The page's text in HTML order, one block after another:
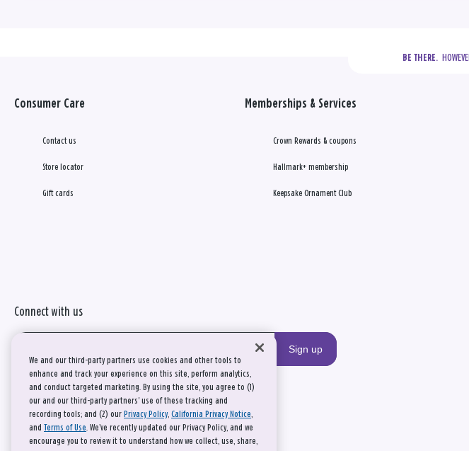
BE THERE.
Consumer Care
Contact us
Store locator
Gift cards
Memberships & Services
Crown Rewards & coupons
Hallmark+ membership
Keepsake Ornament Club
Connect with us
Sign up
We and our third-party partners use cookies and other tools to
enhance and track your experience on this site, perform analytics,
and conduct targeted marketing. By using the site, you agree to (1)
our and our third-party partners' use of these tracking and
recording tools; and (2) our Privacy Policy, California Privacy Notice,
and Terms of Use. We’ve recently updated our Privacy Policy, and we
encourage you to review it to understand how we collect, use, share,